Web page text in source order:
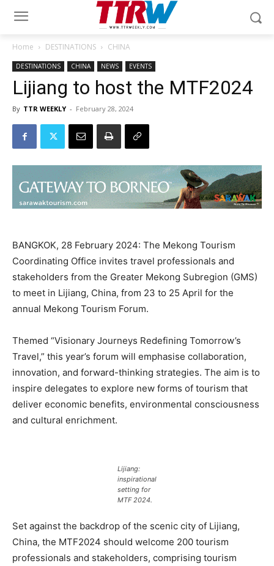
Home DESTINATIONS CHINA
DESTINATIONS CHINA NEWS EVENTS
Lijiang to host the MTF2024
By TTR WEEKLY - February 28, 2024
BANGKOK, 28 February 2024: The Mekong Tourism
Coordinating Office invites travel professionals and
stakeholders from the Greater Mekong Subregion (GMS)
to meet in Lijiang, China, from 23 to 25 April for the
annual Mekong Tourism Forum.
Themed “Visionary Journeys Redefining Tomorrow’s
Travel,” this year’s forum will emphasise collaboration,
innovation, and forward-thinking strategies. The aim is to
inspire delegates to explore new forms of tourism that
deliver economic benefits, environmental consciousness
and cultural enrichment.
Lijiang:
inspirational
setting for
MTF 2024.
Set against the backdrop of the scenic city of Lijiang,
China, the MTF2024 should welcome 200 tourism
professionals and stakeholders, comprising tourism